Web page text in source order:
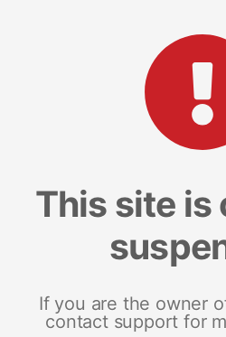
This site is
If you are the owner
contact support for